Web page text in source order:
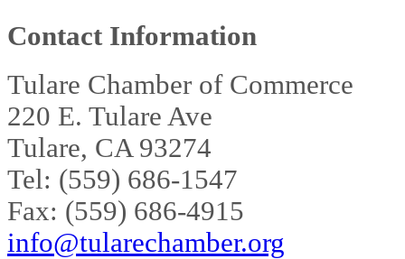
Contact Information
Tulare Chamber of Commerce
220 E. Tulare Ave
Tulare, CA 93274
Tel: (559) 686-1547
Fax: (559) 686-4915
info@tularechamber.org